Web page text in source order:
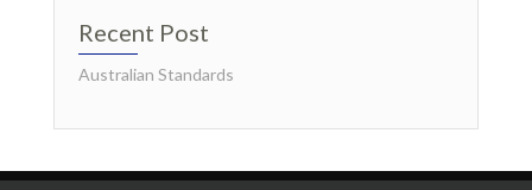
Recent Post
Australian Standards